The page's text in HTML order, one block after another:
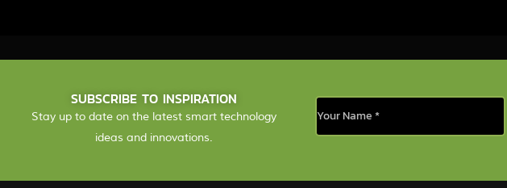
SUBSCRIBE TO INSPIRATION
Stay up to date on the latest smart technology
ideas and innovations.